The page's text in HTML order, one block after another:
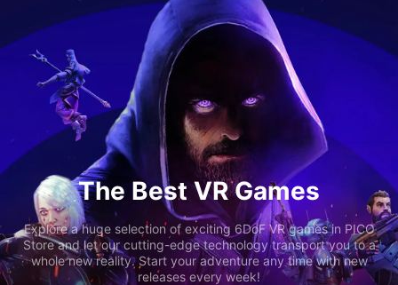
The Best VR Games
Explore a huge selection of exciting 6DoF VR games in PICO
Store and let our cutting-edge technology transport you to a
whole new reality. Start your adventure any time with new
releases every week!